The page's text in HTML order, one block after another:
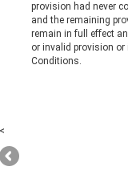
provision had never
and the remaining
remain in full effect
or invalid provision
Conditions.
<